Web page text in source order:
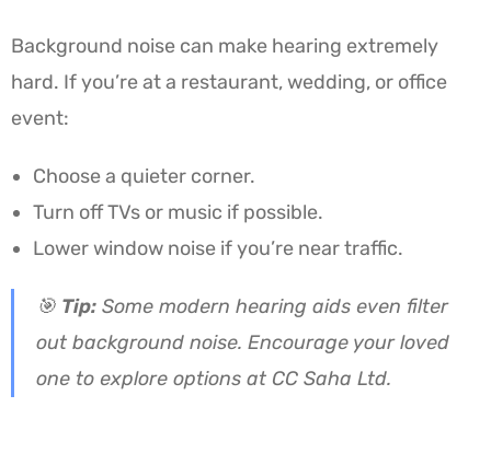
Background noise can make hearing extremely
hard. If you’re at a restaurant, wedding, or office
event:
Choose a quieter corner.
Turn off TVs or music if possible.
Lower window noise if you’re near traffic.
🎯 Tip: Some modern hearing aids even filter
out background noise. Encourage your loved
one to explore options at CC Saha Ltd.